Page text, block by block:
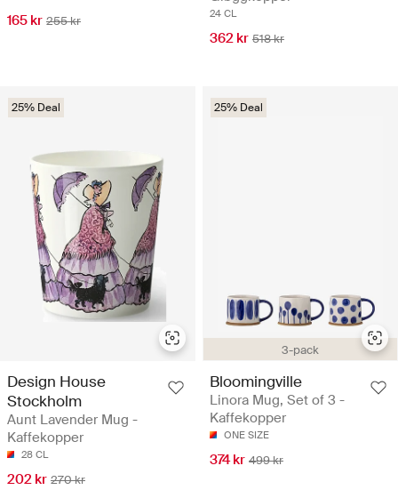
165 kr 255 kr 24 CL
362 kr 518 kr
25% Deal
Design House
Stockholm
Aunt Lavender Mug -
Kaffekopper
28 CL
202 kr 270 kr
3-pack
25% Deal
Bloomingville
Linora Mug, Set of 3 -
Kaffekopper
ONE SIZE
374 kr 499 kr